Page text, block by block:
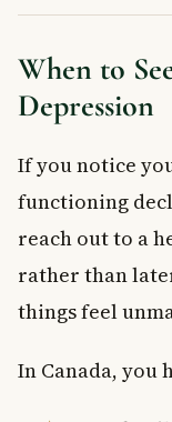
When to
Depression
If you notice
functioning
reach out to a
rather than
things feel
In Canada, you